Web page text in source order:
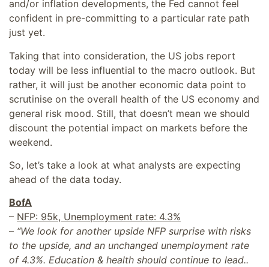
and/or inflation developments, the Fed cannot feel
confident in pre-committing to a particular rate path
just yet.
Taking that into consideration, the US jobs report
today will be less influential to the macro outlook. But
rather, it will just be another economic data point to
scrutinise on the overall health of the US economy and
general risk mood. Still, that doesn’t mean we should
discount the potential impact on markets before the
weekend.
So, let’s take a look at what analysts are expecting
ahead of the data today.
BofA
– NFP: 95k, Unemployment rate: 4.3%
– “We look for another upside NFP surprise with risks
to the upside, and an unchanged unemployment rate
of 4.3%. Education & health should continue to lead..